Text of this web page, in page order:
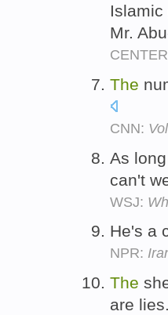
Mr.
The
CNN:
As
can't
WSJ:
He's a
NPR:
The
are lies.